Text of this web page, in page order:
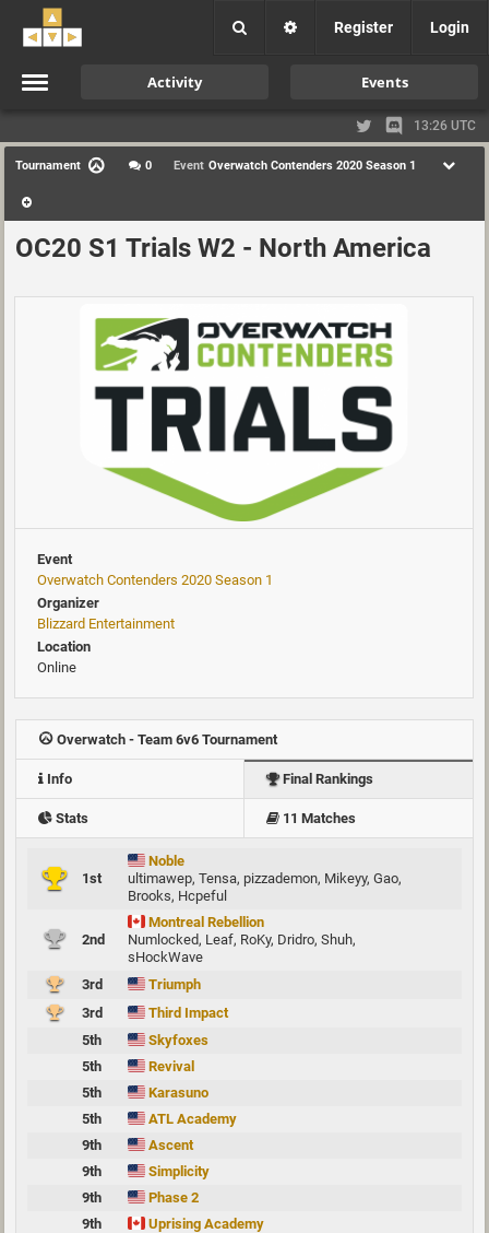
Register Login
Activity Events
13:26 UTC
Tournament 0 Event Overwatch Contenders 2020 Season 1
OC20 S1 Trials W2 - North America
Event
Overwatch Contenders 2020 Season 1
Organizer
Blizzard Entertainment
Location
Online
Overwatch - Team 6v6 Tournament
Info Final Rankings
Stats 11 Matches
1st
Noble
ultimawep, Tensa, pizzademon, Mikeyy, Gao,
Brooks, Hcpeful
2nd
Montreal Rebellion
Numlocked, Leaf, RoKy, Dridro, Shuh,
sHockWave
3rd
Triumph
3rd
Third Impact
5th
Skyfoxes
5th
Revival
5th
Karasuno
5th
ATL Academy
9th
Ascent
9th
Simplicity
9th
Phase 2
9th
Uprising Academy